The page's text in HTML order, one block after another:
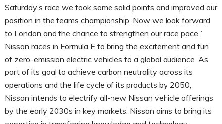
Saturday’s race we took some solid points and improved our
position in the teams championship. Now we look forward
to London and the chance to strengthen our race pace.”
Nissan races in Formula E to bring the excitement and fun
of zero-emission electric vehicles to a global audience. As
part of its goal to achieve carbon neutrality across its
operations and the life cycle of its products by 2050,
Nissan intends to electrify all-new Nissan vehicle offerings
by the early 2030s in key markets. Nissan aims to bring its